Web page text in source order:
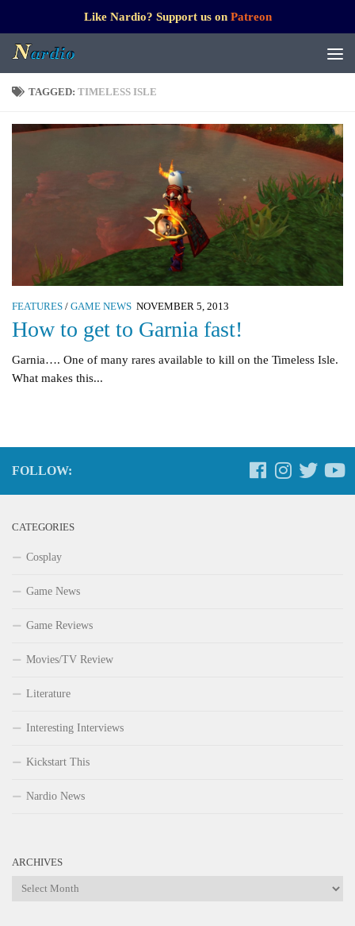
Like Nardio? Support us on Patreon
TAGGED: TIMELESS ISLE
FEATURES / GAME NEWS NOVEMBER 5, 2013
How to get to Garnia fast!
Garnia…. One of many rares available to kill on the Timeless Isle.
What makes this...
FOLLOW:
CATEGORIES
Cosplay
Game News
Game Reviews
Movies/TV Review
Literature
Interesting Interviews
Kickstart This
Nardio News
ARCHIVES
Archives